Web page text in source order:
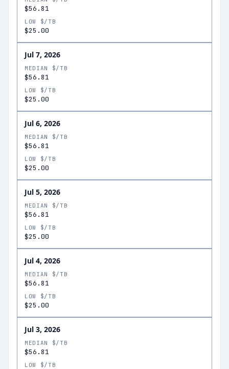
$56.81
LOW $/TB
$25.00
Jul 7, 2026
MEDIAN $/TB
$56.81
LOW $/TB
$25.00
Jul 6, 2026
MEDIAN $/TB
$56.81
LOW $/TB
$25.00
Jul 5, 2026
MEDIAN $/TB
$56.81
LOW $/TB
$25.00
Jul 4, 2026
MEDIAN $/TB
$56.81
LOW $/TB
$25.00
Jul 3, 2026
MEDIAN $/TB
$56.81
LOW $/TB